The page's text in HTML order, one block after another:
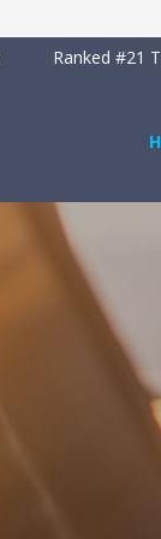
Ranked #21